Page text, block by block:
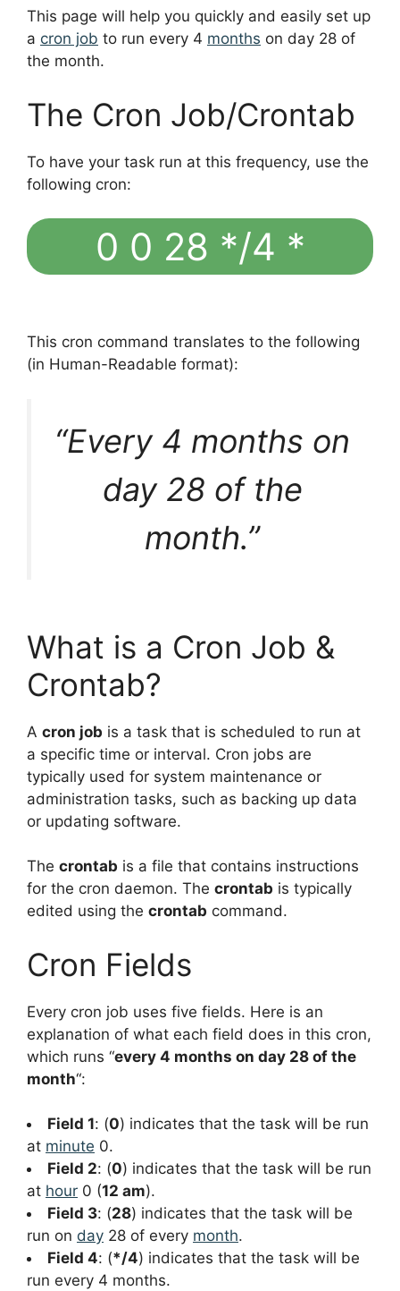
This page will help you quickly and easily set up
a cron job to run every 4 months on day 28 of
the month.
The Cron Job/Crontab
To have your task run at this frequency, use the
following cron:
0 0 28 */4 *
This cron command translates to the following
(in Human-Readable format):
“Every 4 months on
day 28 of the
month.”
What is a Cron Job &
Crontab?
A cron job is a task that is scheduled to run at
a specific time or interval. Cron jobs are
typically used for system maintenance or
administration tasks, such as backing up data
or updating software.
The crontab is a file that contains instructions
for the cron daemon. The crontab is typically
edited using the crontab command.
Cron Fields
Every cron job uses five fields. Here is an
explanation of what each field does in this cron,
which runs “every 4 months on day 28 of the
month“:
Field 1: (0) indicates that the task will be run
at minute 0.
Field 2: (0) indicates that the task will be run
at hour 0 (12 am).
Field 3: (28) indicates that the task will be
run on day 28 of every month.
Field 4: (*/4) indicates that the task will be
run every 4 months.